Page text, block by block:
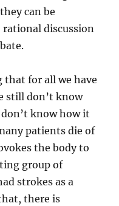
can be
rational discussion
for all we have
still don’t know
know how it
patients die of
the body to
group of
strokes as a
there is